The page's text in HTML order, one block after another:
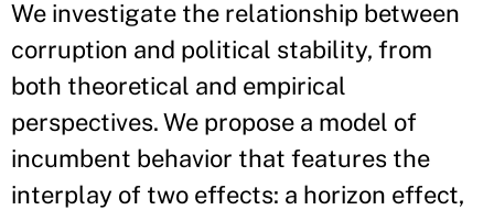
We investigate the relationship between
corruption and political stability, from
both theoretical and empirical
perspectives. We propose a model of
incumbent behavior that features the
interplay of two effects: a horizon effect,